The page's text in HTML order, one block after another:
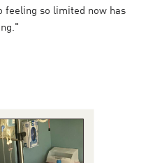
so limited now has